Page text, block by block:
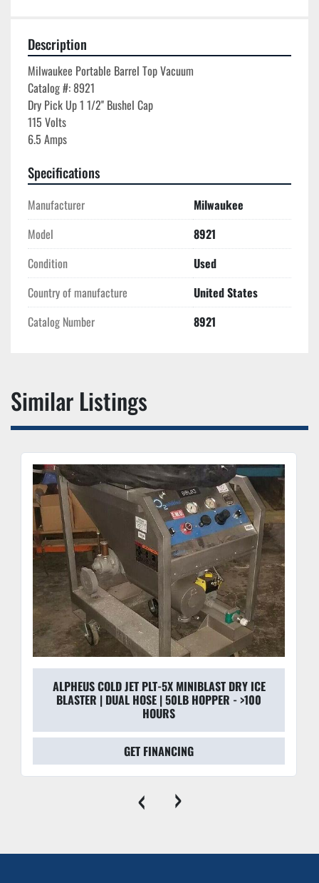
Description
Milwaukee Portable Barrel Top Vacuum
Catalog #: 8921
Dry Pick Up 1 1/2'' Bushel Cap
115 Volts
Specifications
Manufacturer
Milwaukee
Model
8921
Condition
Used
Country of manufacture
United States
Catalog Number
8921
Similar Listings
ALPHEUS COLD JET PLT-5X MINIBLAST DRY ICE
BLASTER | DUAL HOSE | 50LB HOPPER - >100
HOURS
GET FINANCING
‹ ›